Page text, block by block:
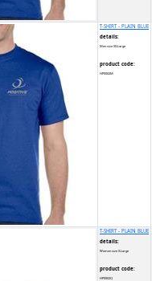
T-SHIRT - PLAIN BLUE
details:
Men size XX-Large
product code:
HP0002M
T-SHIRT - PLAIN BLUE
details:
Women size X-Large
product code:
HP0002Q